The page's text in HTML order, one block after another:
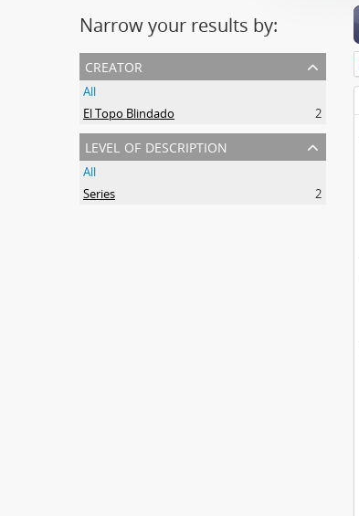
Narrow your results by:
creator
All
El Topo Blindado
2
level of description
All
Series
2